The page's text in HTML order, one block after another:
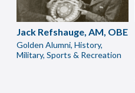
Jack Refshauge, AM, OBE
Golden Alumni, History,
Military, Sports & Recreation